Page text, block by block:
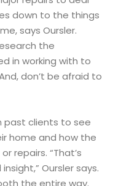
down to the things
says Oursler.
the
in working with to
don’t be afraid to
past clients to see
home and how the
repairs. “That’s
Oursler says.
the entire way.